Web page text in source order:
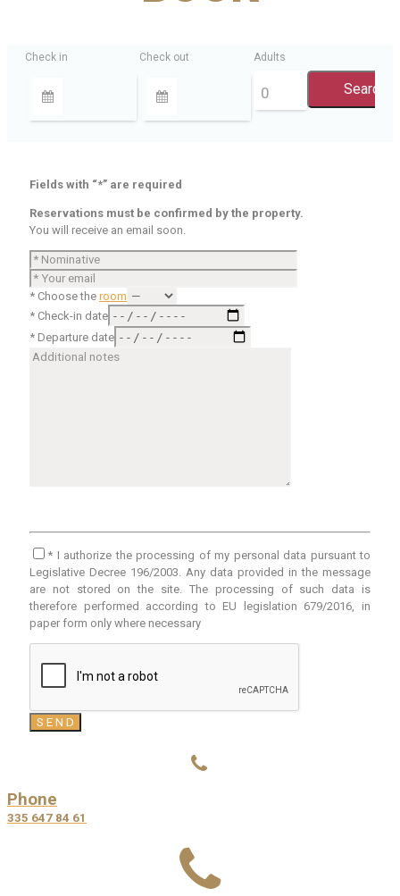
Check in Check out Adults
Fields with “*” are required
Reservations must be confirmed by the property.
You will receive an email soon.
* Choose the room
* Check-in date
* Departure date
* I authorize the processing of my personal data pursuant to
Legislative Decree 196/2003. Any data provided in the message
are not stored on the site. The processing of such data is
therefore performed according to EU legislation 679/2016, in
paper form only where necessary
Phone
335 647 84 61